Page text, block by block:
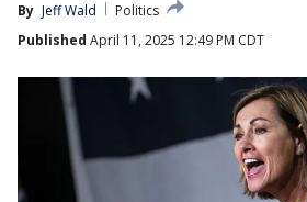
By Jeff Wald
Politics
Published April 11, 2025 12:49 PM CDT